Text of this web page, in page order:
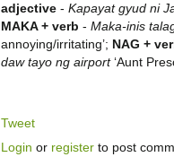
adjective - Kapayat gyud ni
MAKA + verb - Maka-inis
annoying/irritating’; NAG +
daw tayo ng airport‘Aunt
Tweet
Login or register to post